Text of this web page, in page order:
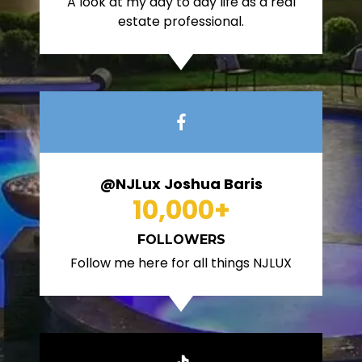
estate professional.
@NJLux Joshua Baris
10,000+
FOLLOWERS
Follow me here for all things NJLUX